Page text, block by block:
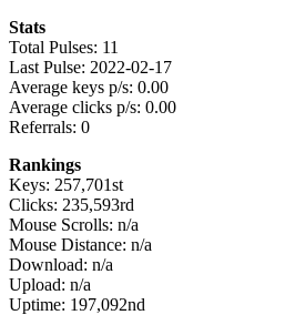
Stats
Total Pulses: 11
Last Pulse: 2022-02-17
Average keys p/s: 0.00
Average clicks p/s: 0.00
Referrals: 0
Rankings
Keys: 257,701st
Clicks: 235,593rd
Mouse Scrolls: n/a
Mouse Distance: n/a
Download: n/a
Upload: n/a
Uptime: 197,092nd